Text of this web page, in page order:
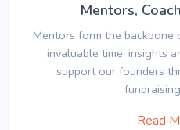
Mentors,
Mentors form the backbone
invaluable time, insights
support our founders
Read